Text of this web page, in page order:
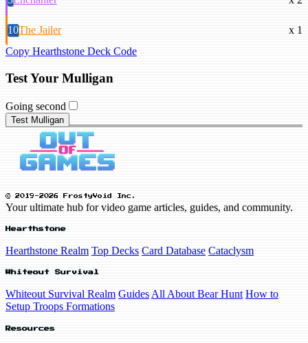
10The Jailer
x 1
Copy Hearthstone Deck Code
Test Your Mulligan
Going second
Test Mulligan
© 2019-2026 FrostyVoid Inc.
Your ultimate hub for video game articles, guides, and community.
Hearthstone
Hearthstone Realm Top Decks Card Database Cataclysm
Whiteout Survival
Whiteout Survival Realm Guides All About Bear Hunt How to
Setup Troops Formations
Resources